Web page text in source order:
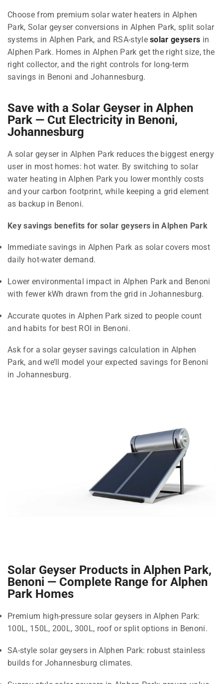
Choose from premium solar water heaters in Alphen
Park, Solar geyser conversions in Alphen Park, split solar
systems in Alphen Park, and RSA-stylesolar geysers in
Alphen Park. Homes in Alphen Park get the right size, the
right collector, and the right controls for long-term
savings in Benoni and Johannesburg.
Save with a Solar Geyser in Alphen
Park — Cut Electricity in Benoni,
Johannesburg
A solar geyser in Alphen Park reduces the biggest energy
user in most homes: hot water. By switching to solar
water heating in Alphen Park you lower monthly costs
and your carbon footprint, while keeping a grid element
as backup in Benoni.
Key savings benefits for solar geysers in Alphen Park
Immediate savings in Alphen Park as solar covers most
daily hot-water demand.
Lower environmental impact in Alphen Park and Benoni
with fewer kWh drawn from the grid in Johannesburg.
Accurate quotes in Alphen Park sized to people count
and habits for best ROI in Benoni.
Ask for a solar geyser savings calculation in Alphen
Park, and we’ll model your expected savings for Benoni
in Johannesburg.
Solar Geyser Products in Alphen Park,
Benoni — Complete Range for Alphen
Park Homes
Premium high-pressure solar geysers in Alphen Park:
100L, 150L, 200L, 300L, roof or split options in Benoni.
SA-style solar geysers in Alphen Park: robust stainless
builds for Johannesburg climates.